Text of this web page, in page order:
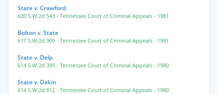
State v. Crawford
620 S.W.2d 543 - Tennessee Court of Criminal Appeals - 1981
Bolton v. State
617 S.W.2d 909 - Tennessee Court of Criminal Appeals - 1981
State v. Delp
614 S.W.2d 395 - Tennessee Court of Criminal Appeals - 1980
State v. Dakin
614 S.W.2d 812 - Tennessee Court of Criminal Appeals - 1980